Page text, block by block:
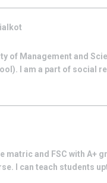
of Management and
I am a part of social
matric and FSC with A+
I can teach students